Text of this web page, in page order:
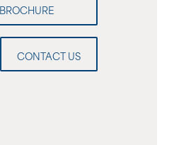
CONTACT US